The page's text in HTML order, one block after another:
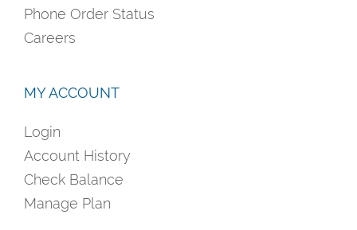
Phone Order Status
Careers
MY ACCOUNT
Login
Account History
Check Balance
Manage Plan